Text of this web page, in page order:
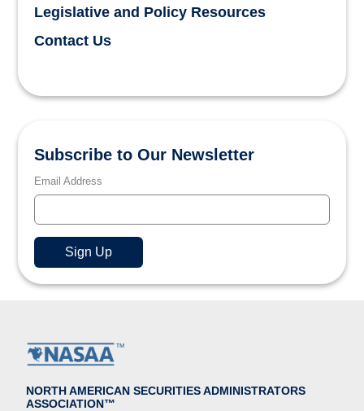
Legislative and Policy Resources
Contact Us
Subscribe to Our Newsletter
Email Address
NORTH AMERICAN SECURITIES ADMINISTRATORS
ASSOCIATION™